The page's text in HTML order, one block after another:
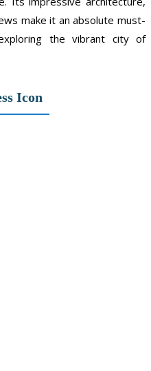
make it an absolute must-
the vibrant city of
Icon